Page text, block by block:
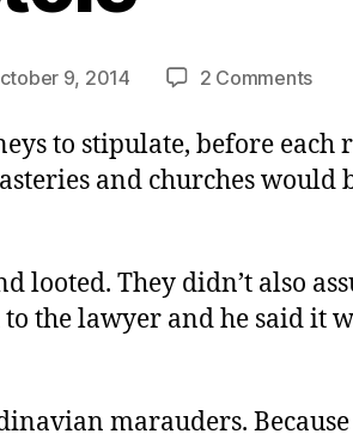
9, 2014 2 Commentson
to stipulate, before each
and churches would
looted. They didn’t also
the lawyer and he said it
marauders.